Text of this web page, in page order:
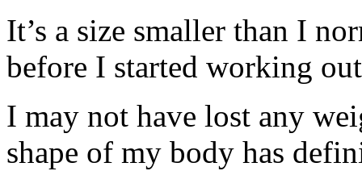
It’s a size smaller than I
before I started working
I may not have lost any
shape of my body has